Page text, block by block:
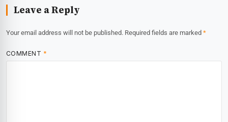
Leave a Reply
Your email address will not be published. Required fields are marked *
COMMENT *